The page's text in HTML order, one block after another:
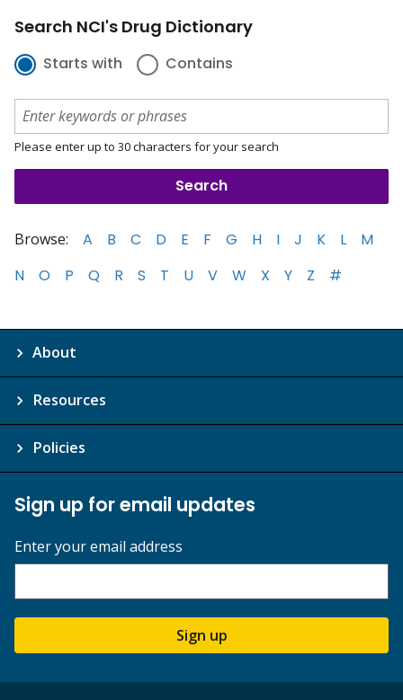
Search NCI's Drug Dictionary
Starts with Contains
Please enter up to 30 characters for your search
Browse: A B C D E F G H I J K L
M
N
O P Q R S T U V W X Y Z #
About
Resources
Policies
Sign up for email updates
Enter your email address
Sign up